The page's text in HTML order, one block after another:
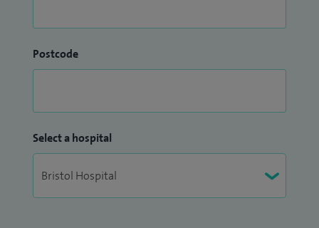
Postcode
Select a hospital